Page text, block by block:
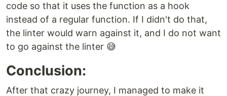
code so that it uses the function as a hook
instead of a regular function. If I didn't do that,
the linter would warn against it, and I do not want
to go against the linter 😅
Conclusion:
After that crazy journey, I managed to make it